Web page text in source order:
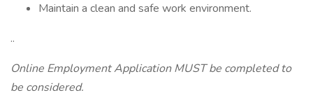
Maintain a clean and safe work environment.
..
Online Employment Application MUST be completed to
be considered.